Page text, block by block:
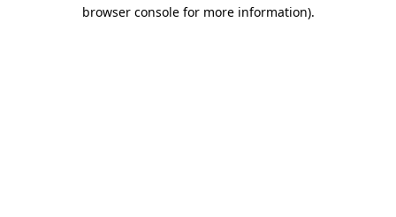
browser console for more information).